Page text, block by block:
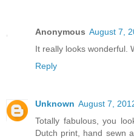
Anonymous August 7,
It really looks wonderful.
Reply
Unknown August 7,
Totally fabulous, you
Dutch print, hand sewn